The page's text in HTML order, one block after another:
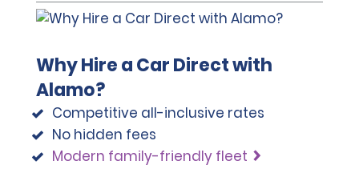
and to seek compensation through their carrier of
personal coverage. The Collision Damage Waiver (CDW) is
Waiver excess amount and seek compensation
Why Hire a Car Direct with
Alamo?
Competitive all-inclusive rates
No hidden fees
Modern family-friendly fleet